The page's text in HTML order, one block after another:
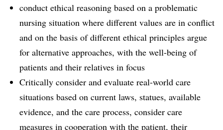
conduct ethical reasoning based on a problematic
nursing situation where different values are in conflict
and on the basis of different ethical principles argue
for alternative approaches, with the well-being of
patients and their relatives in focus
Critically consider and evaluate real-world care
situations based on current laws, statues, available
evidence, and the care process, consider care
measures in cooperation with the patient, their